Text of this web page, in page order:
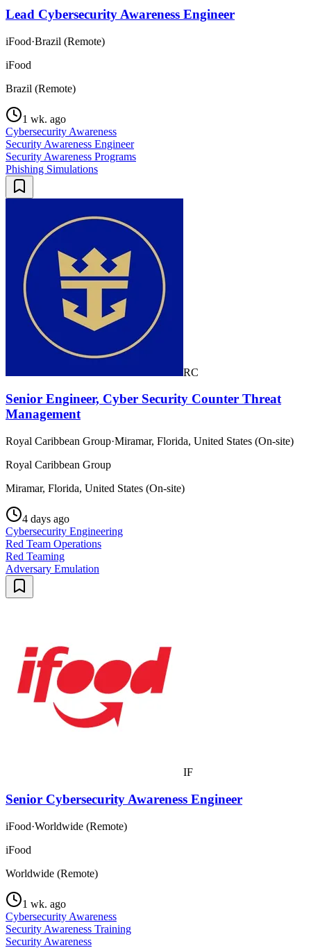
Lead Cybersecurity Awareness Engineer
iFood·Brazil (Remote)
iFood
Brazil (Remote)
1 wk. ago
Cybersecurity Awareness
Security Awareness Engineer
Security Awareness Programs
Phishing Simulations
RC
Senior Engineer, Cyber Security Counter Threat
Management
Royal Caribbean Group·Miramar, Florida, United States (On-site)
Royal Caribbean Group
Miramar, Florida, United States (On-site)
4 days ago
Cybersecurity Engineering
Red Team Operations
Red Teaming
Adversary Emulation
IF
Senior Cybersecurity Awareness Engineer
iFood·Worldwide (Remote)
iFood
Worldwide (Remote)
1 wk. ago
Cybersecurity Awareness
Security Awareness Training
Security Awareness